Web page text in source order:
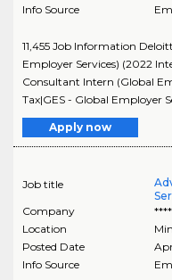
Info Source
11,455 Job Information
Employer Services) (2022
Consultant Intern (Global
Tax|GES - Global Employer
Apply now
Job title
Company
Location
Posted Date
Info Source